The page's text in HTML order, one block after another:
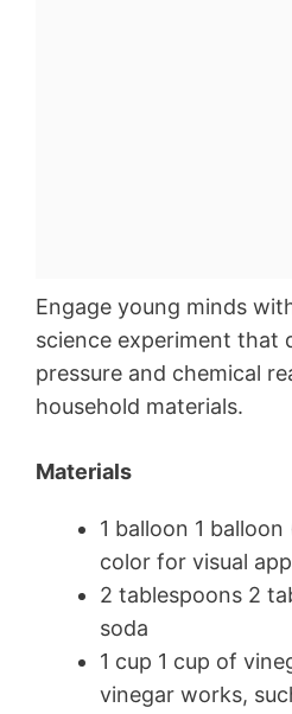
Engage young minds
science experiment that
pressure and chemical
household materials.
Materials
1 balloon 1
color for visual
2 tablespoons 2
soda
1 cup 1 cup of
vinegar works,